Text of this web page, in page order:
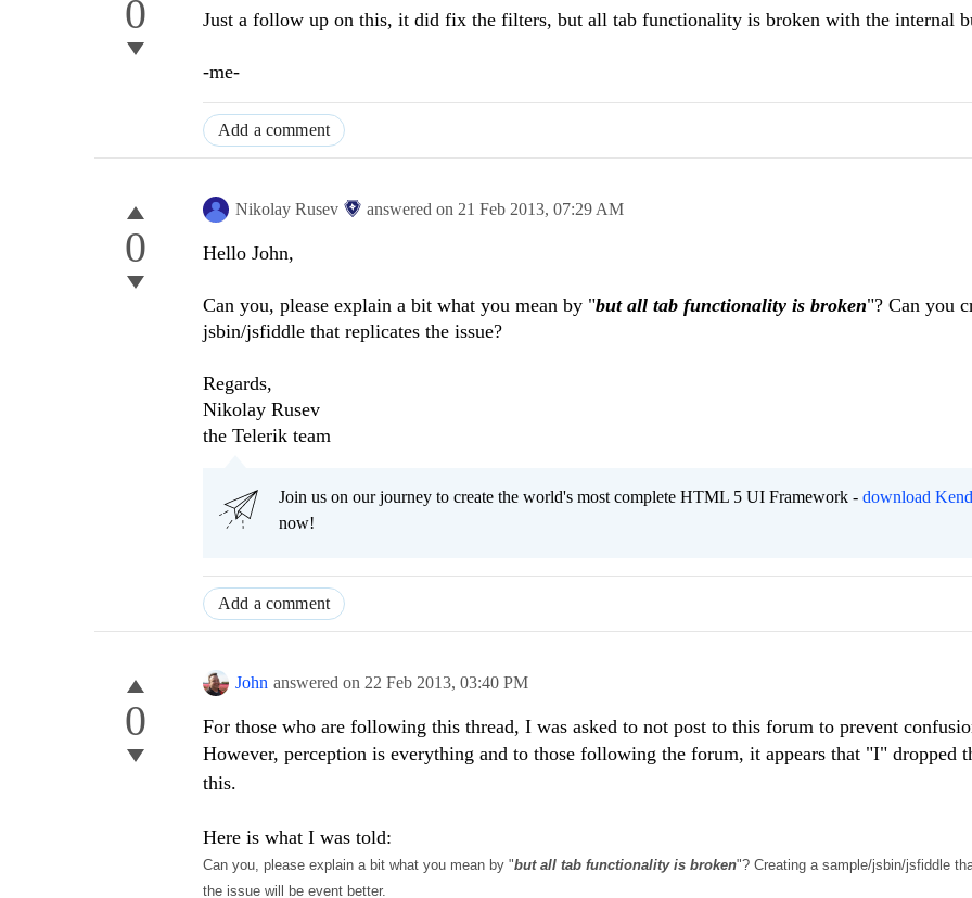
0 Just a follow up on this, it did fix the filters, but all tab functionality is broken with the internal
-me-
Add a comment
0
Nikolay Rusev answered on 21 Feb 2013, 07:29 AM
Hello John,
Can you, please explain a bit what you mean by "but all tab functionality is broken"? Can you
jsbin/jsfiddle that replicates the issue?
Regards,
Nikolay Rusev
the Telerik team
Join us on our journey to create the world's most complete HTML 5 UI Framework - download
now!
Add a comment
0
John answered on 22 Feb 2013, 03:40 PM
For those who are following this thread, I was asked to not post to this forum to prevent
However, perception is everything and to those following the forum, it appears that "I" dropped
this.
Here is what I was told:
Can you, please explain a bit what you mean by "but all tab functionality is broken"? Creating a sample/jsbin/jsfiddle
the issue will be event better.